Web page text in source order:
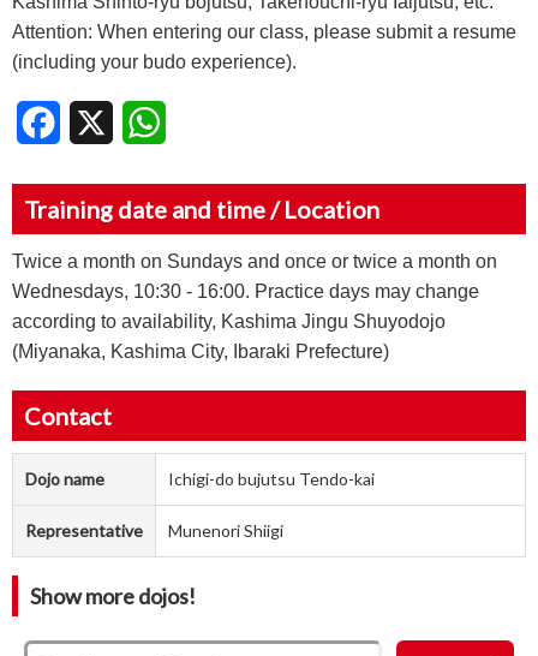
Attention: When entering our class, please submit a resume
(including your budo experience).
Facebook
Training date and time / Location
Twice a month on Sundays and once or twice a month on
Wednesdays, 10:30 - 16:00. Practice days may change
according to availability, Kashima Jingu Shuyodojo
(Miyanaka, Kashima City, Ibaraki Prefecture)
Contact
Dojo name Ichigi-do bujutsu Tendo-kai
Representative Munenori Shiigi
Show more dojos!